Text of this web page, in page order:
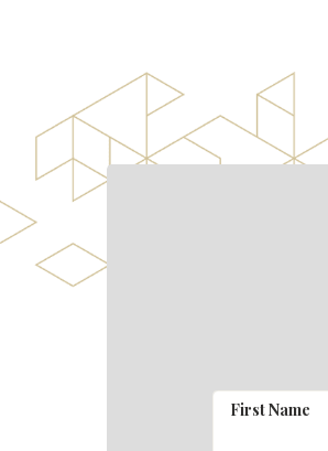
First Name